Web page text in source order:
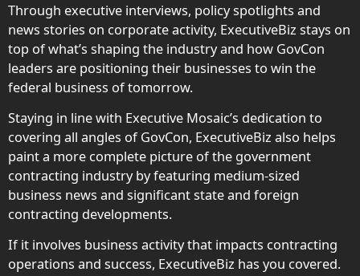
Through executive interviews, policy spotlights and
news stories on corporate activity, ExecutiveBiz stays on
top of what’s shaping the industry and how GovCon
leaders are positioning their businesses to win the
federal business of tomorrow.
Staying in line with Executive Mosaic’s dedication to
covering all angles of GovCon, ExecutiveBiz also helps
paint a more complete picture of the government
contracting industry by featuring medium-sized
business news and significant state and foreign
contracting developments.
If it involves business activity that impacts contracting
operations and success, ExecutiveBiz has you covered.